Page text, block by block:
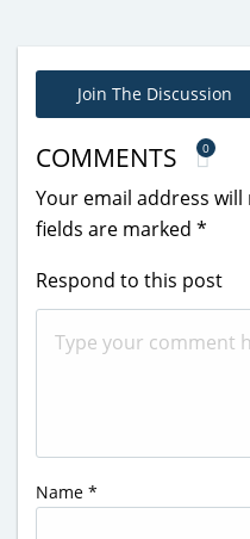
Join The Discussion
COMMENTS 0
Your email address
fields are marked *
Respond to this post
Name *